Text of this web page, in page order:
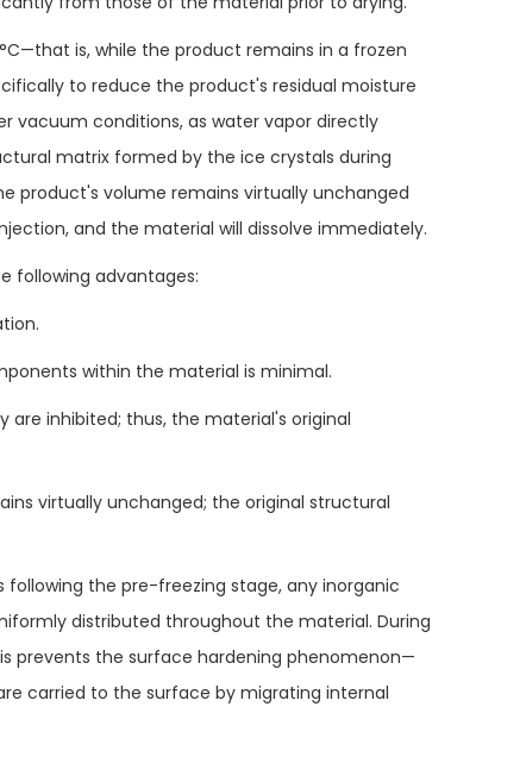
is, while the product remains in a frozen
to reduce the product's residual moisture
vacuum conditions, as water vapor directly
matrix formed by the ice crystals during
product's volume remains virtually unchanged
and the material will dissolve immediately.
following advantages:
within the material is minimal.
inhibited; thus, the material's original
virtually unchanged; the original structural
the pre-freezing stage, any inorganic
distributed throughout the material. During
prevents the surface hardening phenomenon—
carried to the surface by migrating internal